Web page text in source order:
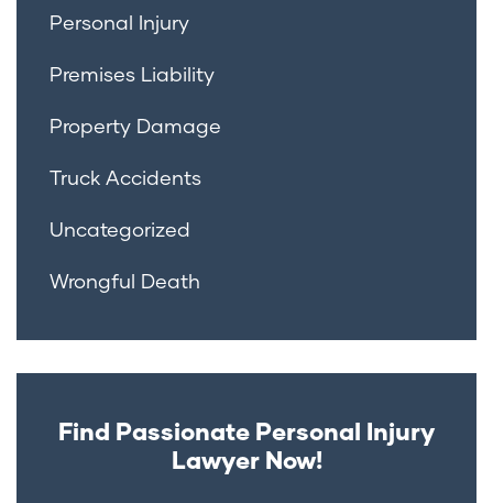
Personal Injury
Premises Liability
Property Damage
Truck Accidents
Uncategorized
Wrongful Death
Find Passionate Personal Injury
Lawyer Now!